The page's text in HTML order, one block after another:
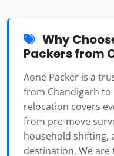
Why
Packers from
Aone Packer is a
from Chandigarh to
relocation covers
from pre-move
household shifting,
destination. We